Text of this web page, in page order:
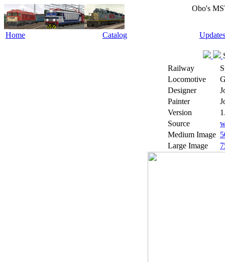
Obo's
Home Catalog Updates
Railway
Locomotive
Designer
Painter
Version
Source
Medium Image
Large Image